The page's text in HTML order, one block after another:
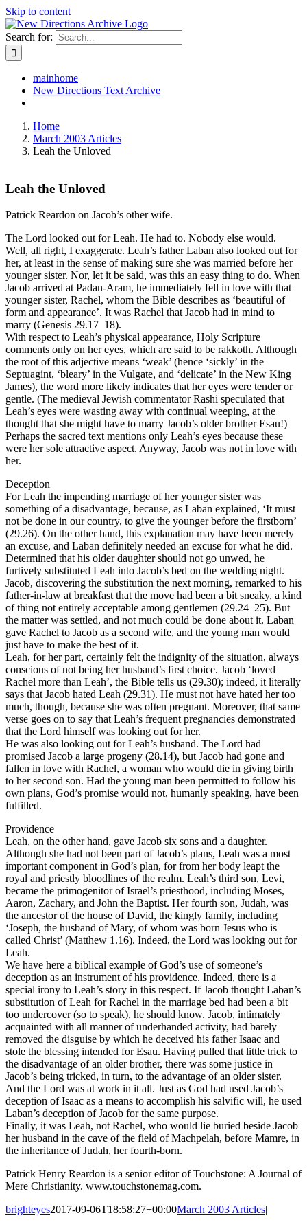
Skip to content
Search for:
mainhome
New Directions Text Archive
Home
March 2003 Articles
Leah the Unloved
Leah the Unloved
Patrick Reardon on Jacob’s other wife.
The Lord looked out for Leah. He had to. Nobody else would.
Well, all right, I exaggerate. Leah’s father Laban also looked out for
her, at least in the sense of making sure she was married before her
younger sister. Nor, let it be said, was this an easy thing to do. When
Jacob arrived at Padan-Aram, he immediately fell in love with that
younger sister, Rachel, whom the Bible describes as ‘beautiful of
form and appearance’. It was Rachel that Jacob had in mind to
marry (Genesis 29.17–18).
With respect to Leah’s physical appearance, Holy Scripture
comments only on her eyes, which are said to be rakkoth. Although
the root of this adjective means ‘weak’ (hence ‘sickly’ in the
Septuagint, ‘bleary’ in the Vulgate, and ‘delicate’ in the New King
James), the word more likely indicates that her eyes were tender or
gentle. (The medieval Jewish commentator Rashi speculated that
Leah’s eyes were wasting away with continual weeping, at the
thought that she might have to marry Jacob’s older brother Esau!)
Perhaps the sacred text mentions only Leah’s eyes because these
were her sole attractive aspect. Anyway, Jacob was not in love with
her.
Deception
For Leah the impending marriage of her younger sister was
something of a disadvantage, because, as Laban explained, ‘It must
not be done in our country, to give the younger before the firstborn’
(29.26). On the other hand, this explanation may have been merely
an excuse, and Laban definitely needed an excuse for what he did.
Determined that his older daughter should not go unwed, he
furtively substituted Leah into Jacob’s bed on the wedding night.
Jacob, discovering the substitution the next morning, remarked to his
father-in-law at breakfast that the move had been a bit sneaky, a kind
of thing not entirely acceptable among gentlemen (29.24–25). But
the matter was settled, and not much could be done about it. Laban
gave Rachel to Jacob as a second wife, and the young man would
just have to make the best of it.
Leah, for her part, certainly felt the indignity of the situation, always
conscious of not being her husband’s first choice. Jacob ‘loved
Rachel more than Leah’, the Bible tells us (29.30); indeed, it literally
says that Jacob hated Leah (29.31). He must not have hated her too
much, though, because she was often pregnant. Moreover, that same
verse goes on to say that Leah’s frequent pregnancies demonstrated
that the Lord himself was looking out for her.
He was also looking out for Leah’s husband. The Lord had
promised Jacob a large progeny (28.14), but Jacob had gone and
fallen in love with Rachel, a woman who would die in giving birth
to her second son. Had the young man been permitted to follow his
own plans, God’s promise would not, humanly speaking, have been
fulfilled.
Providence
Leah, on the other hand, gave Jacob six sons and a daughter.
Although she had not been part of Jacob’s plans, Leah was a most
important component in God’s plan, for from her body leapt the
royal and priestly bloodlines of the realm. Leah’s third son, Levi,
became the primogenitor of Israel’s priesthood, including Moses,
Aaron, Zachary, and John the Baptist. Her fourth son, Judah, was
the ancestor of the house of David, the kingly family, including
‘Joseph, the husband of Mary, of whom was born Jesus who is
called Christ’ (Matthew 1.16). Indeed, the Lord was looking out for
Leah.
We have here a biblical example of God’s use of someone’s
deception as an instrument of his providence. Indeed, there is a
special irony to Leah’s story in this respect. If Jacob thought Laban’s
substitution of Leah for Rachel in the marriage bed had been a bit
too undercover (so to speak), he should know. Jacob, intimately
acquainted with all manner of underhanded activity, had barely
removed the disguise by which he deceived his father Isaac and
stole the blessing intended for Esau. Having pulled that little trick to
the disadvantage of an older brother, there was some justice in
Jacob’s being tricked, in turn, to the advantage of an older sister.
And the Lord was at work in it all. Just as God had used Jacob’s
deception of Isaac as a means to accomplish his salvific will, he used
Laban’s deception of Jacob for the same purpose.
Finally, it was Leah, not Rachel, who would lie buried beside Jacob
her husband in the cave of the field of Machpelah, before Mamre, in
the inheritance of Judah, her fourth-born.
Patrick Henry Reardon is a senior editor of Touchstone: A Journal of
Mere Christianity. www.touchstonemag.com.
brighteyes2017-09-06T18:58:27+00:00March 2003 Articles|